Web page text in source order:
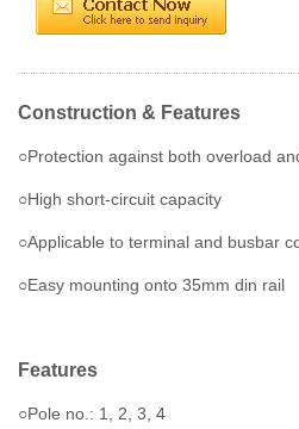
Construction & Features
○Protection against both overload
○High short-circuit capacity
○Applicable to terminal and busbar
○Easy mounting onto 35mm din rail
Features
○Pole no.: 1, 2, 3, 4